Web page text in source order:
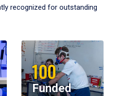
recognized for outstanding
100
Funded